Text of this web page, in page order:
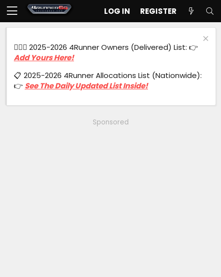
LOG IN REGISTER
🙋🏻‍♂️ 2025-2026 4Runner Owners (Delivered) List: 👉
Add Yours Here!
📋 2025-2026 4Runner Allocations List (Nationwide):
👉 See The Daily Updated List Inside!
Sponsored